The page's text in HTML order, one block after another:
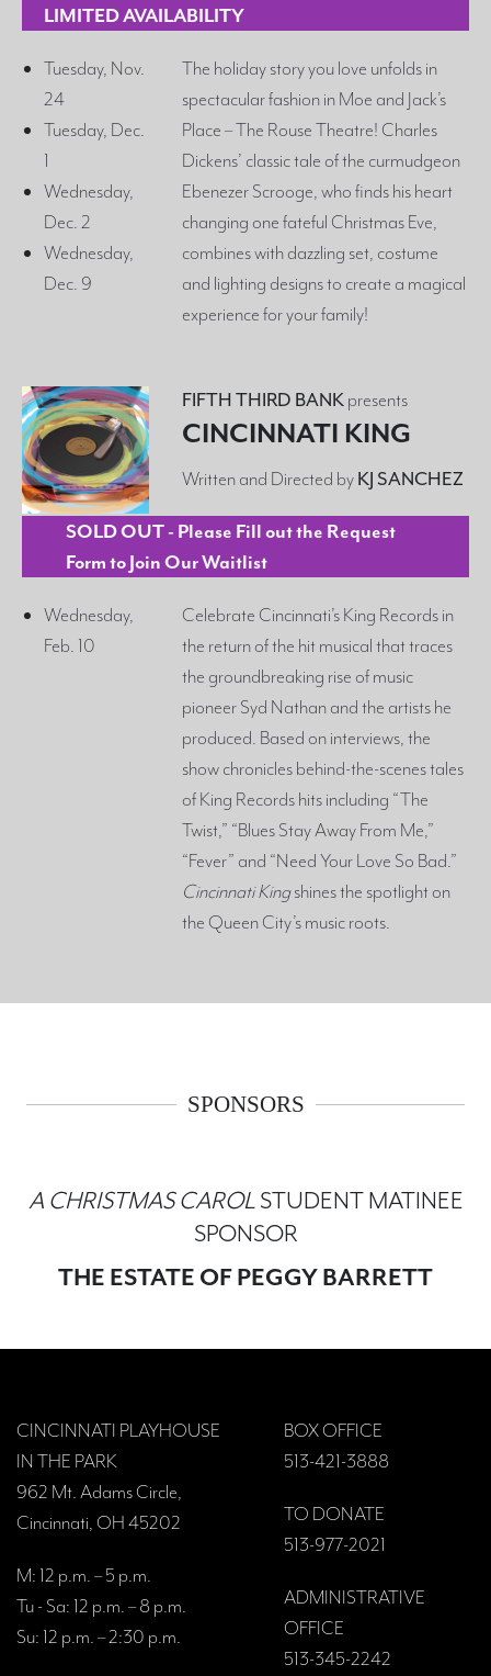
LIMITED AVAILABILITY
Tuesday, Nov.
24
Tuesday, Dec.
1
Wednesday,
Dec. 2
Wednesday,
Dec. 9
The holiday story you love unfolds in
spectacular fashion in Moe and Jack’s
Place – The Rouse Theatre! Charles
Dickens’ classic tale of the curmudgeon
Ebenezer Scrooge, who finds his heart
changing one fateful Christmas Eve,
combines with dazzling set, costume
and lighting designs to create a magical
experience for your family!
FIFTH THIRD BANKpresents
CINCINNATI KING
Written and Directed byKJ SANCHEZ
SOLD OUT - Please Fill out the Request
Form to Join Our Waitlist
Wednesday,
Feb. 10
Celebrate Cincinnati’s King Records in
the return of the hit musical that traces
the groundbreaking rise of music
pioneer Syd Nathan and the artists he
produced. Based on interviews, the
show chronicles behind-the-scenes tales
of King Records hits including “The
Twist,” “Blues Stay Away From Me,”
“Fever” and “Need Your Love So Bad.”
Cincinnati Kingshines the spotlight on
the Queen City’s music roots.
SPONSORS
A CHRISTMAS CAROLSTUDENT MATINEE
SPONSOR
THE ESTATE OF PEGGY BARRETT
CINCINNATI PLAYHOUSE
IN THE PARK
962 Mt. Adams Circle,
Cincinnati, OH 45202
M: 12 p.m. – 5 p.m.
Tu - Sa: 12 p.m. – 8 p.m.
Su: 12 p.m. – 2:30 p.m.
BOX OFFICE
513-421-3888
TO DONATE
513-977-2021
ADMINISTRATIVE
OFFICE
513-345-2242